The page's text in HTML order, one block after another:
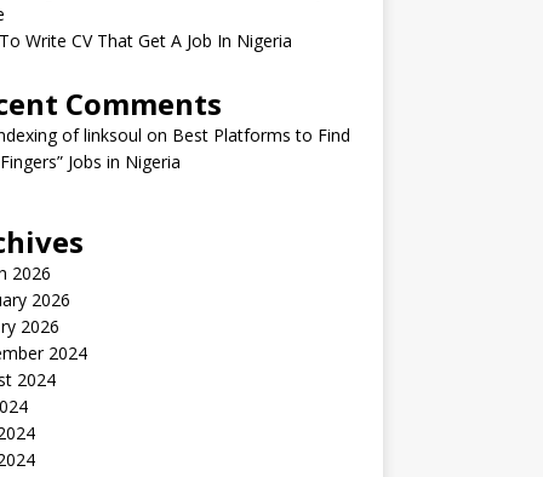
Write CV That Get A Job In Nigeria
Comments
of linksoul on Best Platforms to Find
Jobs in Nigeria
2026
2026
2026
2024
2024